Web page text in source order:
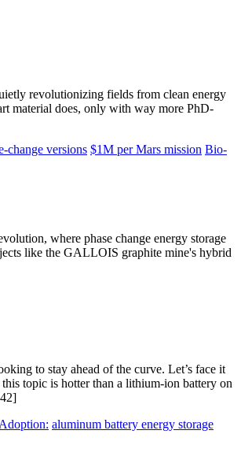
revolutionizing fields from clean energy
material does, only with way more PhD-
change versions $1M per Mars mission Bio-
where phase change energy storage
like the GALLOIS graphite mine's hybrid
to stay ahead of the curve. Let’s face it
topic is hotter than a lithium-ion battery on
aluminum battery energy storage